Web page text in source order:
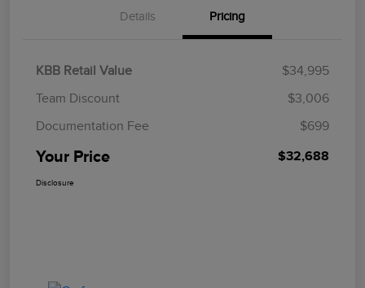
Details Pricing
KBB Retail Value
$34,995
Team Discount
$3,006
Documentation Fee
$699
Your Price $32,688
Disclosure